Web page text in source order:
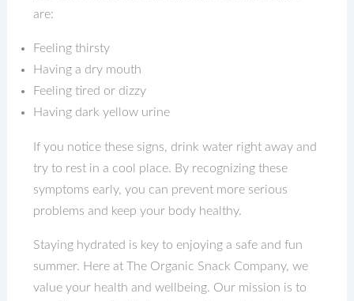
are:
Feeling thirsty
Having a dry mouth
Feeling tired or dizzy
Having dark yellow urine
If you notice these signs, drink water right away and
try to rest in a cool place. By recognizing these
symptoms early, you can prevent more serious
problems and keep your body healthy.
Staying hydrated is key to enjoying a safe and fun
summer. Here at The Organic Snack Company, we
value your health and wellbeing. Our mission is to